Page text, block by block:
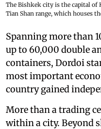
The Bishkek city is the capital of
Tian Shan range, which houses
Spanning more than
up to 60,000 double
containers, Dordoi
most important
country gained
More than a trading
within a city. Beyond